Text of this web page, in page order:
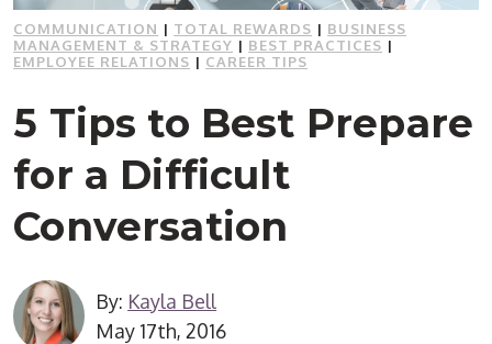
COMMUNICATION | TOTAL REWARDS | BUSINESS
MANAGEMENT & STRATEGY | BEST PRACTICES |
EMPLOYEE RELATIONS | CAREER TIPS
5 Tips to Best Prepare
for a Difficult
Conversation
By: Kayla Bell
May 17th, 2016